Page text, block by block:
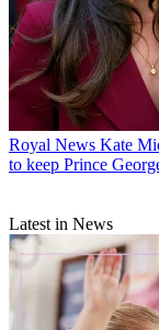
Royal News Kate
to keep Prince
Latest in News